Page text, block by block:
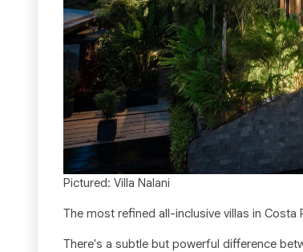
Pictured: Villa Nalani
The most refined all-inclusive villas in
There's a subtle but powerful difference